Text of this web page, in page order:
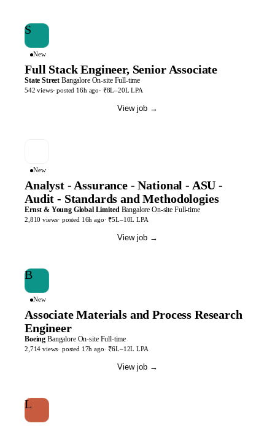
S
New
Full Stack Engineer, Senior Associate
State Street Bangalore On-site Full-time
542 views· posted 16h ago· ₹8L–20L LPA
View job →
New
Analyst - Assurance - National - ASU -
Audit - Standards and Methodologies
Ernst & Young Global Limited Bangalore On-site Full-time
2,810 views· posted 16h ago·₹5L–10L LPA
View job →
B
New
Associate Materials and Process Research
Engineer
Boeing Bangalore On-site Full-time
2,714 views· posted 17h ago·₹6L–12L LPA
View job →
L